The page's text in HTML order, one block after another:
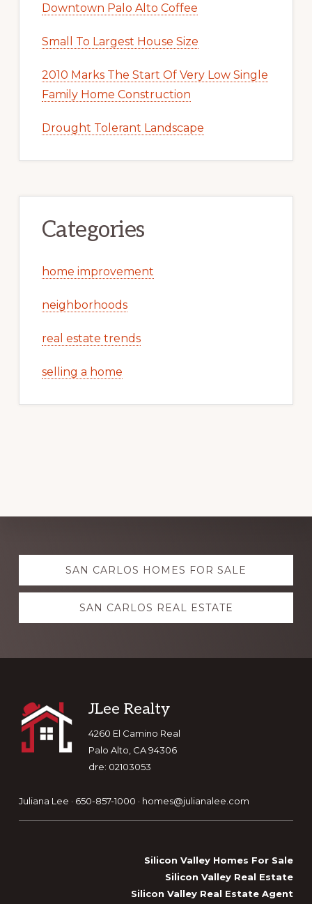
Downtown Palo Alto Coffee
Small To Largest House Size
2010 Marks The Start Of Very Low Single
Family Home Construction
Drought Tolerant Landscape
Categories
home improvement
neighborhoods
real estate trends
selling a home
Explore
moreSAN CARLOS HOMES FOR SALE
SAN CARLOS REAL ESTATE
Footer
JLee Realty
4260 El Camino Real
Palo Alto, CA 94306
dre: 02103053
Juliana Lee · 650-857-1000 · homes@julianalee.com
Silicon Valley Homes For Sale
Silicon Valley Real Estate
Silicon Valley Real Estate Agent